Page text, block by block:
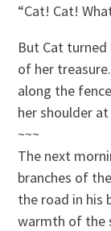
“Cat! Cat!
But Cat turned
of her
along the
her shoulder
~~~
The next
branches of
the road in his
warmth of the